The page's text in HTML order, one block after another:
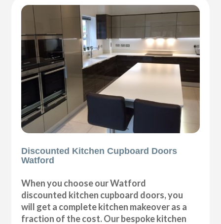
Discounted Kitchen Cupboard Doors
Watford
When you choose our Watford
discounted kitchen cupboard doors, you
will get a complete kitchen makeover as a
fraction of the cost. Our bespoke kitchen